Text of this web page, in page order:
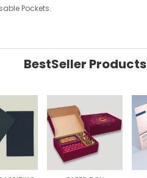
Pockets.
BestSeller Products